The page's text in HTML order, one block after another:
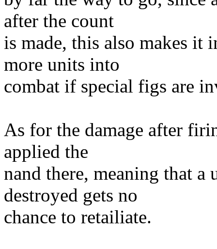
after the count
is made, this also makes it
more units into
combat if special figs are
As for the damage after
applied the
nand there, meaning that a
destroyed gets no
chance to retailiate.